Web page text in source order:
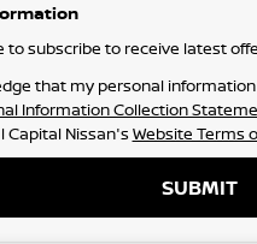
to subscribe to receive latest
that my personal
Information Collection
Capital Nissan's Website Terms
SUBMIT